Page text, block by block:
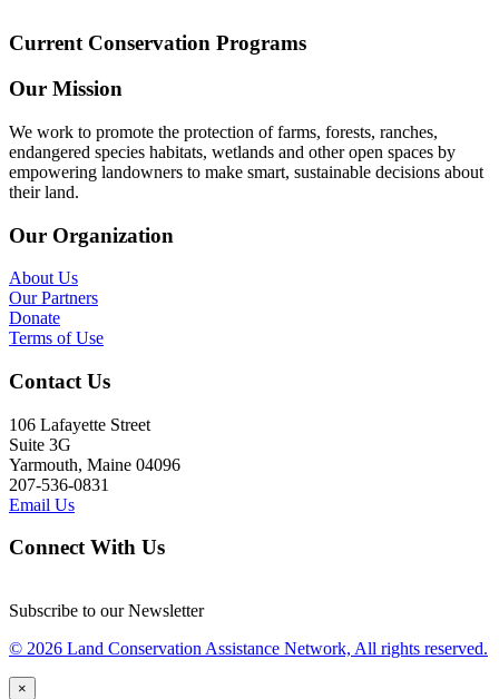
Current Conservation Programs
Our Mission
We work to promote the protection of farms, forests, ranches,
endangered species habitats, wetlands and other open spaces by
empowering landowners to make smart, sustainable decisions about
their land.
Our Organization
About Us
Our Partners
Donate
Terms of Use
Contact Us
106 Lafayette Street
Suite 3G
Yarmouth, Maine 04096
207-536-0831
Email Us
Connect With Us
Subscribe to our Newsletter
© 2026 Land Conservation Assistance Network, All rights reserved.
×